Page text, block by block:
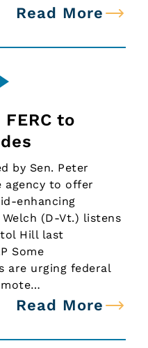
Read More
to
by Sen. Peter
agency to offer
enhancing
(D-Vt.) listens
Hill last
Some
are urging federal
Read More